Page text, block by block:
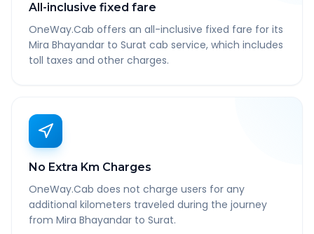
All-inclusive fixed fare
OneWay.Cab offers an all-inclusive fixed fare for its
Mira Bhayandar to Surat cab service, which includes
toll taxes and other charges.
No Extra Km Charges
OneWay.Cab does not charge users for any
additional kilometers traveled during the journey
from Mira Bhayandar to Surat.